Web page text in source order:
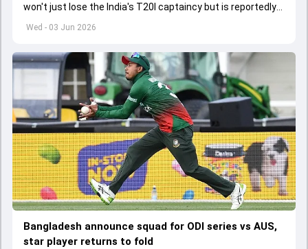
Wed - 03 Jun 2026
won't just lose the India's T20I captaincy but is reportedly
set to lose his place in the shortest format too
Bangladesh announce squad for ODI series vs AUS,
star player returns to fold